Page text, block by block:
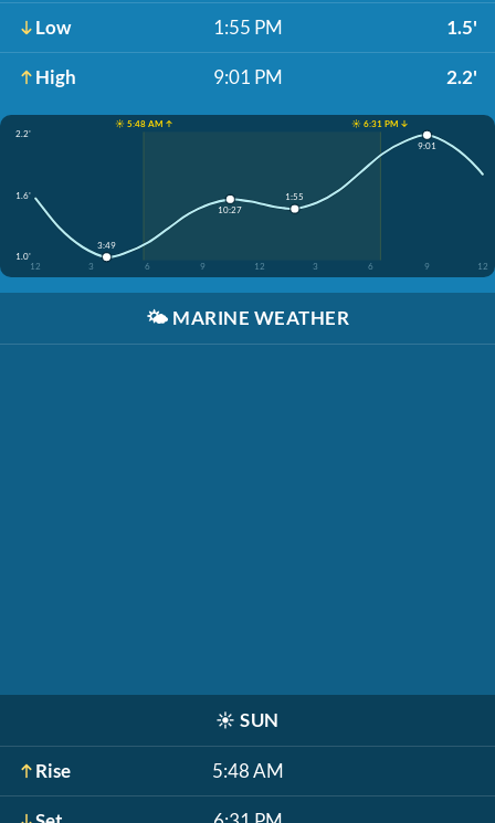
Low 1:55 PM 1.5'
High 9:01 PM 2.2'
☀️ 5:48 AM ↑
☀️ 6:31 PM ↓
2.2'
1.6'
1.0'
12
3 6 9 12 3 6 9 12
3:49
10:27
1:55
9:01
🌤️ MARINE WEATHER
☀️ SUN
Rise 5:48 AM